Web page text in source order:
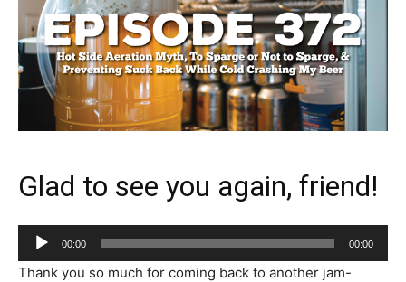
Glad to see you again, friend!
Audio
Player
00:00 00:00
Thank you so much for coming back to another jam-